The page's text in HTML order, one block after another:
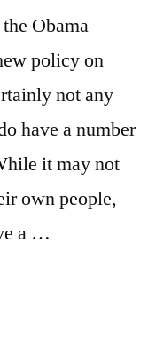
Obama
policy on
not any
have a number
it may not
own people,
a …